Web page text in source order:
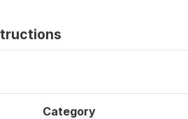
Category